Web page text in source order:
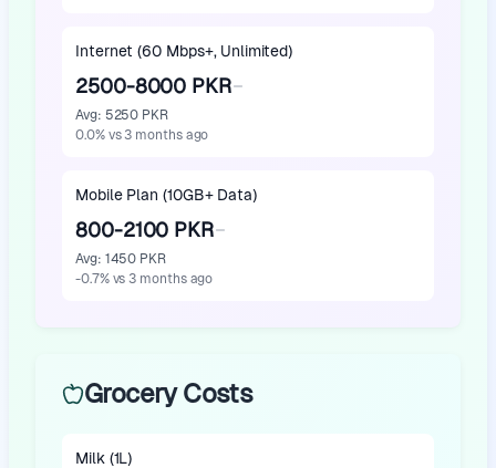
Internet (60 Mbps+, Unlimited)
2500-8000 PKR
Avg: 5250 PKR
0.0% vs 3 months ago
Mobile Plan (10GB+ Data)
800-2100 PKR
Avg: 1450 PKR
-0.7% vs 3 months ago
Grocery Costs
Milk (1L)